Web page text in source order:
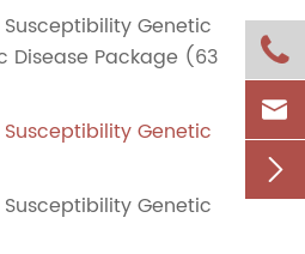
Susceptibility Genetic
Disease Package (63
Susceptibility Genetic
Susceptibility Genetic


